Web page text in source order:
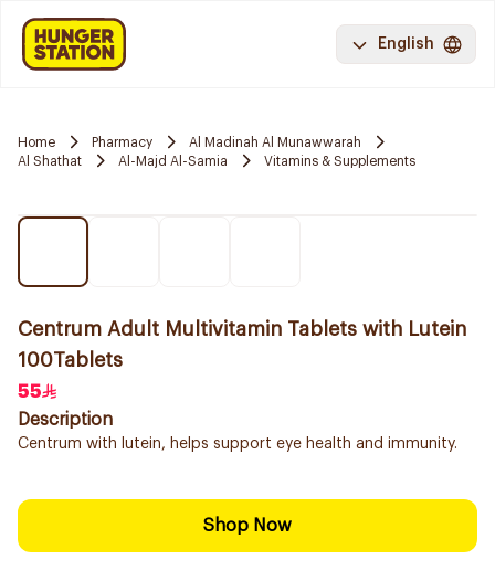
English
Home Pharmacy
Al Madinah Al Munawwarah
Al Shathat
Al-Majd Al-Samia Vitamins & Supplements
Centrum Adult Multivitamin Tablets with Lutein
100Tablets
55
Description
Centrum with lutein, helps support eye health and immunity.
Shop Now